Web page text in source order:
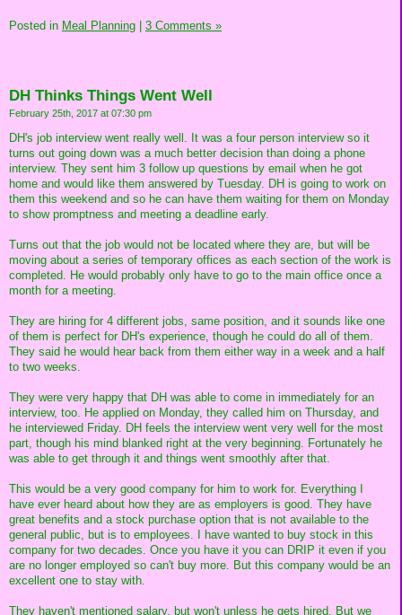
Posted in Meal Planning | 3 Comments »
DH Thinks Things Went Well
February 25th, 2017 at 07:30 pm
DH's job interview went really well. It was a four person interview so it
turns out going down was a much better decision than doing a phone
interview. They sent him 3 follow up questions by email when he got
home and would like them answered by Tuesday. DH is going to work on
them this weekend and so he can have them waiting for them on Monday
to show promptness and meeting a deadline early.
Turns out that the job would not be located where they are, but will be
moving about a series of temporary offices as each section of the work is
completed. He would probably only have to go to the main office once a
month for a meeting.
They are hiring for 4 different jobs, same position, and it sounds like one
of them is perfect for DH's experience, though he could do all of them.
They said he would hear back from them either way in a week and a half
to two weeks.
They were very happy that DH was able to come in immediately for an
interview, too. He applied on Monday, they called him on Thursday, and
he interviewed Friday. DH feels the interview went very well for the most
part, though his mind blanked right at the very beginning. Fortunately he
was able to get through it and things went smoothly after that.
This would be a very good company for him to work for. Everything I
have ever heard about how they are as employers is good. They have
great benefits and a stock purchase option that is not available to the
general public, but is to employees. I have wanted to buy stock in this
company for two decades. Once you have it you can DRIP it even if you
are no longer employed so can't buy more. But this company would be an
excellent one to stay with.
They haven't mentioned salary, but won't unless he gets hired. But we